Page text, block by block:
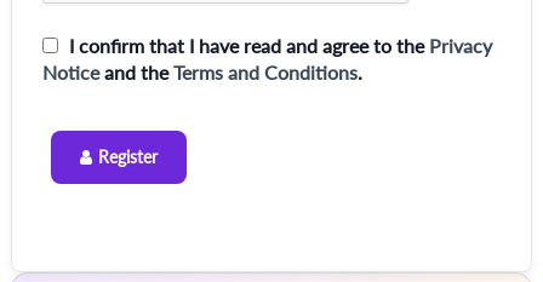
I confirm that I have read and agree to the Privacy
Noticeand theTerms and Conditions.
Register